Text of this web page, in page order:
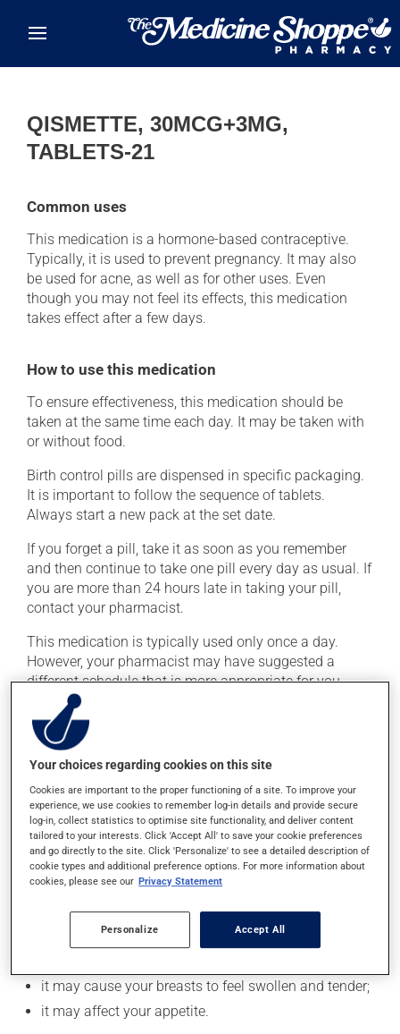
QISMETTE, 30MCG+3MG,
TABLETS-21
Common uses
This medication is a hormone-based contraceptive.
Typically, it is used to prevent pregnancy. It may also
be used for acne, as well as for other uses. Even
though you may not feel its effects, this medication
takes effect after a few days.
How to use this medication
To ensure effectiveness, this medication should be
taken at the same time each day. It may be taken with
or without food.
Birth control pills are dispensed in specific packaging.
It is important to follow the sequence of tablets.
Always start a new pack at the set date.
If you forget a pill, take it as soon as you remember
and then continue to take one pill every day as usual. If
you are more than 24 hours late in taking your pill,
contact your pharmacist.
This medication is typically used only once a day.
However, your pharmacist may have suggested a
different schedule that is more appropriate for you.
Take it regularly and continuously to maintain its
beneficial effects.
Possible side effects
In addition to its desired action, this medication may
cause some side effects, notably:
it may cause nausea or, rarely, vomiting;
it could cause water retention and swelling;
it may make your skin more sensitive to UV rays
(e.g., sunlight, tanning lamps) - avoid exposure to UV
rays as much as possible and protect yourself when
it may cause your breasts to feel swollen and tender;
it may affect your appetite.
Your choices regarding cookies on this site
Cookies are important to the proper functioning of a site. To improve your
experience, we use cookies to remember log-in details and provide secure
log-in, collect statistics to optimise site functionality, and deliver content
tailored to your interests. Click 'Accept All' to save your cookie preferences
and go directly to the site. Click 'Personalize' to see a detailed description of
cookie types and additional preference options. For more information about
cookies, please see our Privacy Statement
Personalize Accept All